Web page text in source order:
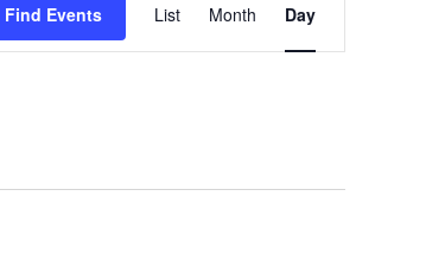
Find Events
Views
Navigation
List Month Day